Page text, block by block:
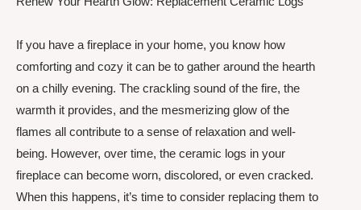
If you have a fireplace in your home, you know how
comforting and cozy it can be to gather around the hearth
on a chilly evening. The crackling sound of the fire, the
warmth it provides, and the mesmerizing glow of the
flames all contribute to a sense of relaxation and well-
being. However, over time, the ceramic logs in your
fireplace can become worn, discolored, or even cracked.
When this happens, it’s time to consider replacing them to